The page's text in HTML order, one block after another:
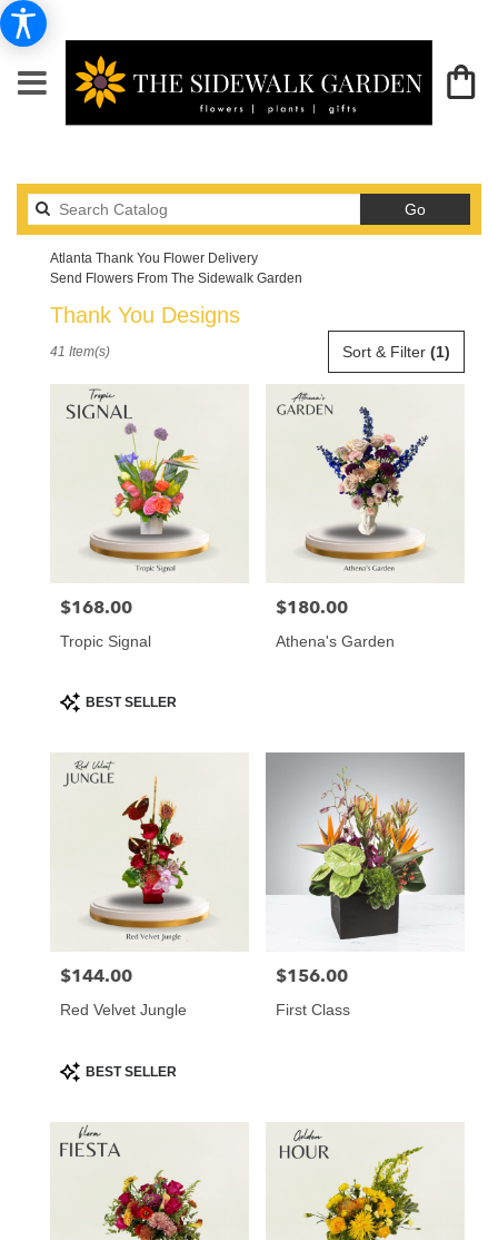
GoSearch
catalog
Atlanta Thank You Flower Delivery
Send Flowers From The Sidewalk Garden
Thank You Designs
Atlanta,
florists
available
Atlanta,
Sort & Filter (1)
41 Item(s)
Price:
$168.00
Tropic Signal
Product
Tags:
BEST SELLER
Price:
$180.00
Athena's Garden
Price:
$144.00
Red Velvet Jungle
Product
Tags:
BEST SELLER
Price:
$156.00
First Class